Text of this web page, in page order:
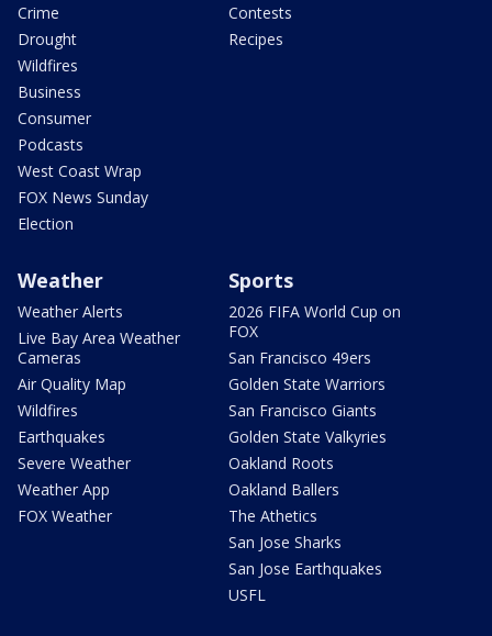
Crime
Drought
Wildfires
Business
Consumer
Podcasts
West Coast Wrap
FOX News Sunday
Election
Contests
Recipes
Weather
Weather Alerts
Live Bay Area Weather
Cameras
Air Quality Map
Wildfires
Earthquakes
Severe Weather
Weather App
FOX Weather
Sports
2026 FIFA World Cup on
FOX
San Francisco 49ers
Golden State Warriors
San Francisco Giants
Golden State Valkyries
Oakland Roots
Oakland Ballers
The Athetics
San Jose Sharks
San Jose Earthquakes
USFL